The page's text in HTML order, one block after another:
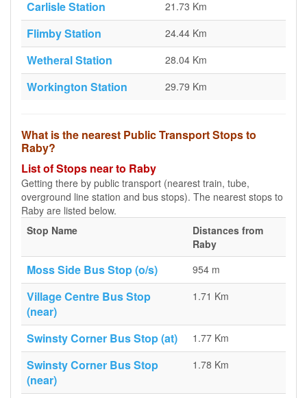
Carlisle Station 21.73 Km
Flimby Station 24.44 Km
Wetheral Station 28.04 Km
Workington Station 29.79 Km
What is the nearest Public Transport Stops to
Raby?
List of Stops near to Raby
Getting there by public transport (nearest train, tube,
overground line station and bus stops). The nearest stops to
Raby are listed below.
Stop Name
Distances from
Raby
Moss Side Bus Stop (o/s) 954 m
Village Centre Bus Stop
(near)
1.71 Km
Swinsty Corner Bus Stop (at) 1.77 Km
Swinsty Corner Bus Stop
(near)
1.78 Km